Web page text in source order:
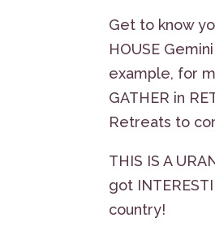
Get to know
HOUSE
example, for
GATHER in
Retreats to
THIS IS A
got
country!